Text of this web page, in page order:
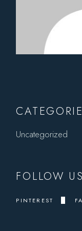
Uncategorized
FOLLOW US
PINTEREST